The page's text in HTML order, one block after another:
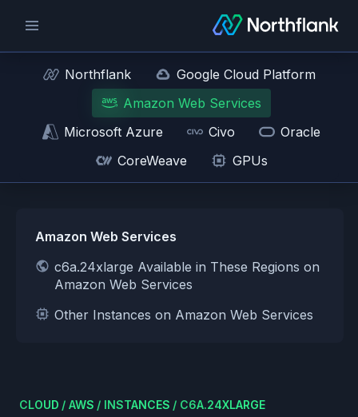
Northflank
Google Cloud Platform
Amazon Web Services
Microsoft Azure
Civo
Oracle
CoreWeave
GPUs
Amazon Web Services
c6a.24xlarge Available in These Regions on
Amazon Web Services
Other Instances on Amazon Web Services
CLOUD / AWS / INSTANCES / C6A.24XLARGE